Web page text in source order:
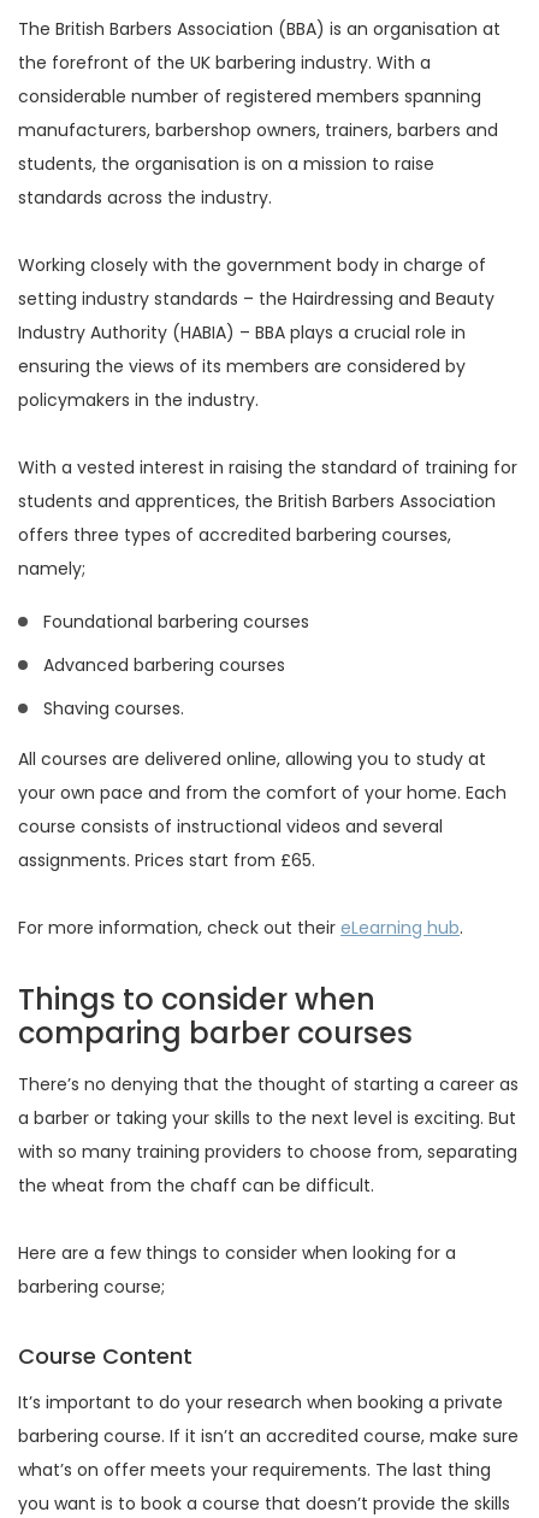
The British Barbers Association (BBA) is an organisation at
the forefront of the UK barbering industry. With a
considerable number of registered members spanning
manufacturers, barbershop owners, trainers, barbers and
students, the organisation is on a mission to raise
standards across the industry.
Working closely with the government body in charge of
setting industry standards – the Hairdressing and Beauty
Industry Authority (HABIA) – BBA plays a crucial role in
ensuring the views of its members are considered by
policymakers in the industry.
With a vested interest in raising the standard of training for
students and apprentices, the British Barbers Association
offers three types of accredited barbering courses,
namely;
Foundational barbering courses
Advanced barbering courses
Shaving courses.
All courses are delivered online, allowing you to study at
your own pace and from the comfort of your home. Each
course consists of instructional videos and several
assignments. Prices start from £65.
For more information, check out their eLearning hub.
Things to consider when
comparing barber courses
There’s no denying that the thought of starting a career as
a barber or taking your skills to the next level is exciting. But
with so many training providers to choose from, separating
the wheat from the chaff can be difficult.
Here are a few things to consider when looking for a
barbering course;
Course Content
It’s important to do your research when booking a private
barbering course. If it isn’t an accredited course, make sure
what’s on offer meets your requirements. The last thing
you want is to book a course that doesn’t provide the skills